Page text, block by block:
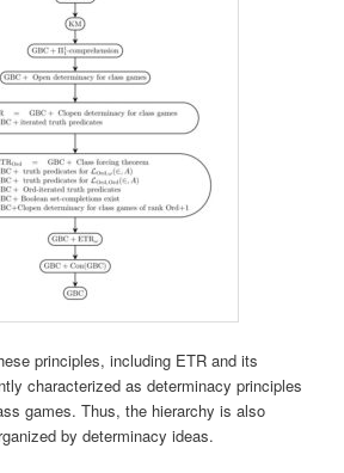
principles, including ETR and its
characterized as determinacy principles
games. Thus, the hierarchy is also
by determinacy ideas.